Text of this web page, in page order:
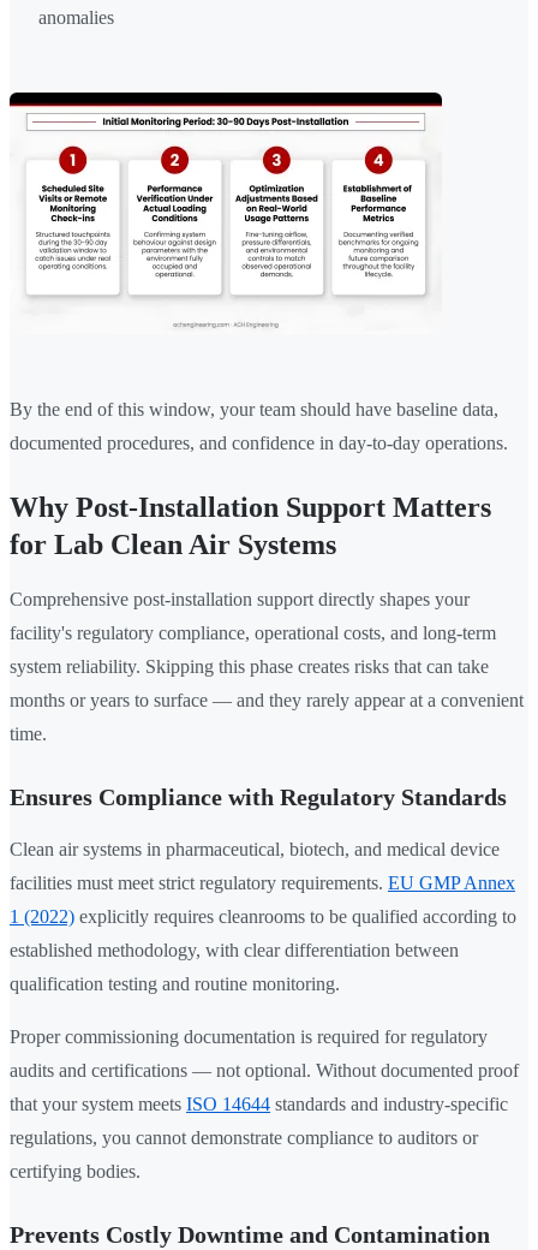
anomalies
By the end of this window, your team should have baseline data,
documented procedures, and confidence in day-to-day operations.
Why Post-Installation Support Matters
for Lab Clean Air Systems
Comprehensive post-installation support directly shapes your
facility's regulatory compliance, operational costs, and long-term
system reliability. Skipping this phase creates risks that can take
months or years to surface — and they rarely appear at a convenient
time.
Ensures Compliance with Regulatory Standards
Clean air systems in pharmaceutical, biotech, and medical device
facilities must meet strict regulatory requirements. EU GMP Annex
1 (2022) explicitly requires cleanrooms to be qualified according to
established methodology, with clear differentiation between
qualification testing and routine monitoring.
Proper commissioning documentation is required for regulatory
audits and certifications — not optional. Without documented proof
that your system meets ISO 14644 standards and industry-specific
regulations, you cannot demonstrate compliance to auditors or
certifying bodies.
Prevents Costly Downtime and Contamination